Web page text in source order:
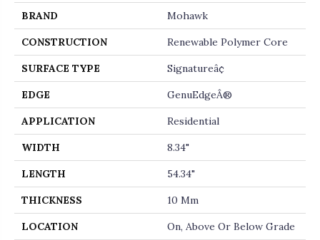
BRAND Mohawk
CONSTRUCTION Renewable Polymer Core
SURFACE TYPE Signatureâ¢
EDGE GenuEdgeÂ®
APPLICATION Residential
WIDTH 8.34"
LENGTH 54.34"
THICKNESS 10 Mm
LOCATION On, Above Or Below Grade